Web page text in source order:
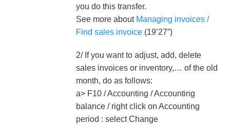
you do this transfer.
See more about Managing invoices /
Find sales invoice (19’27”)
2/ If you want to adjust, add, delete
sales invoices or inventory,… of the old
month, do as follows:
a> F10 / Accounting / Accounting
balance / right click on Accounting
period : select Change